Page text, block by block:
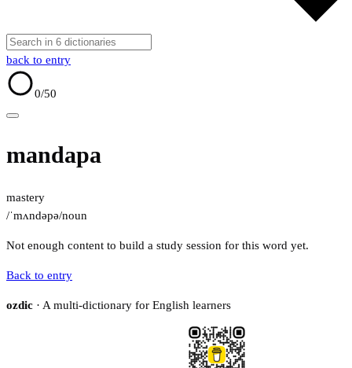
back to entry
0/50
mandapa
mastery
/ˈmʌndəpə/noun
Not enough content to build a study session for this word yet.
Back to entry
ozdic · A multi-dictionary for English learners